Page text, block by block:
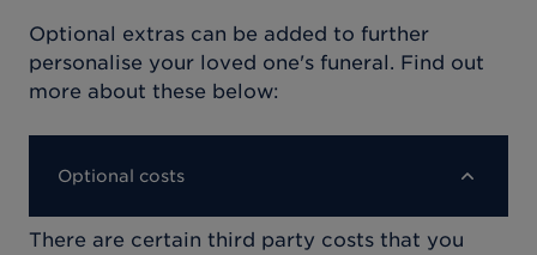
Optional extras can be added to further
personalise your loved one's funeral. Find out
more about these below:
Optional costs
There are certain third party costs that you